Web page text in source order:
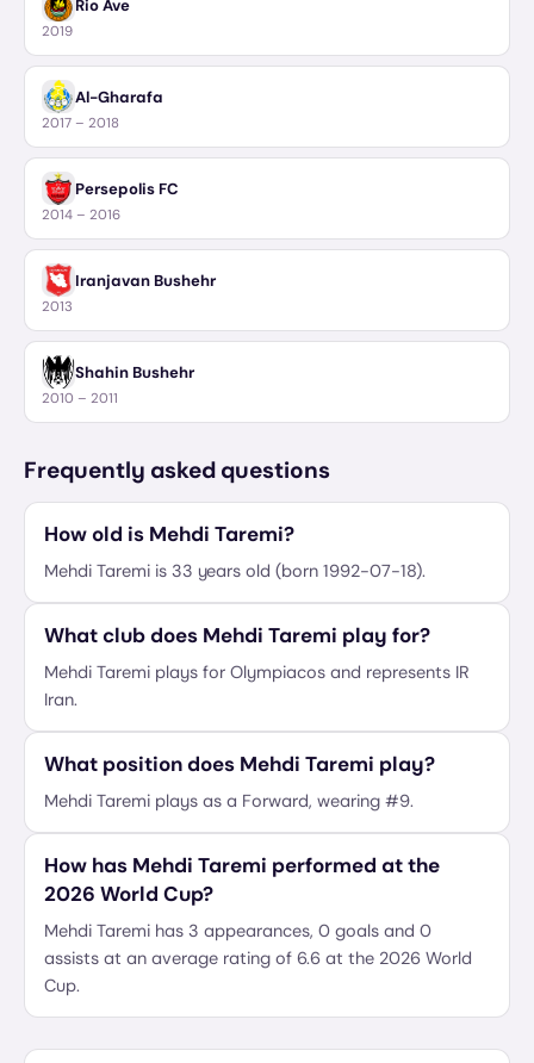
Rio Ave
2019
Al-Gharafa
2017 – 2018
Persepolis FC
2014 – 2016
Iranjavan Bushehr
2013
Shahin Bushehr
2010 – 2011
Frequently asked questions
How old is Mehdi Taremi?
Mehdi Taremi is 33 years old (born 1992-07-18).
What club does Mehdi Taremi play for?
Mehdi Taremi plays for Olympiacos and represents IR
Iran.
What position does Mehdi Taremi play?
Mehdi Taremi plays as a Forward, wearing #9.
How has Mehdi Taremi performed at the
2026 World Cup?
Mehdi Taremi has 3 appearances, 0 goals and 0
assists at an average rating of 6.6 at the 2026 World
Cup.